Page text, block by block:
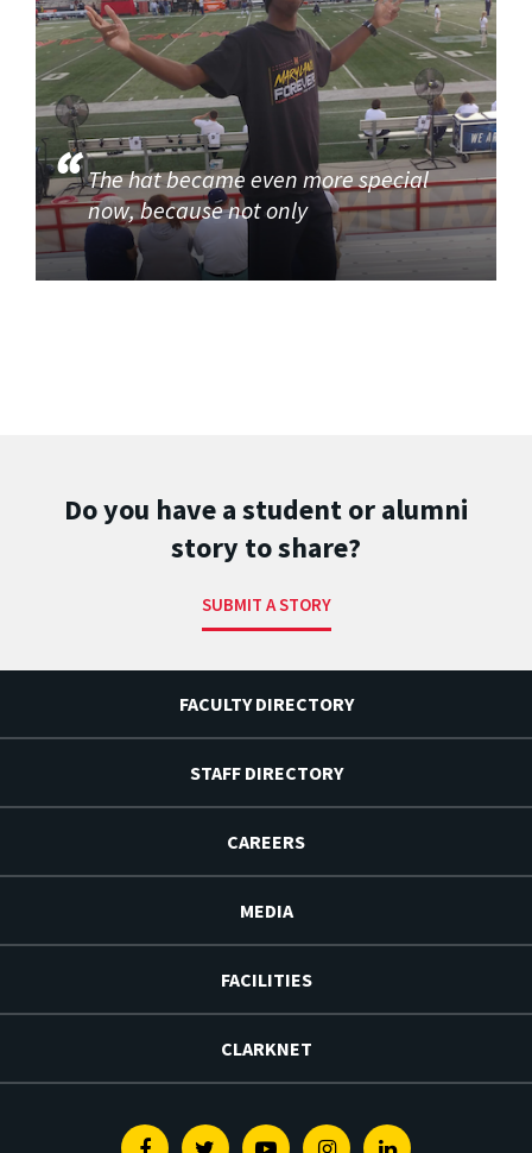
The hat became even more special
now, because not only
Do you have a student or alumni
story to share?
SUBMIT A STORY
FACULTY DIRECTORY
STAFF DIRECTORY
CAREERS
MEDIA
FACILITIES
CLARKNET